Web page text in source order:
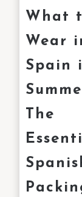
What
Wear
Spain
The